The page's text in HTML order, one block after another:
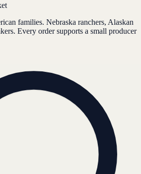
families. Nebraska ranchers, Alaskan
Every order supports a small producer